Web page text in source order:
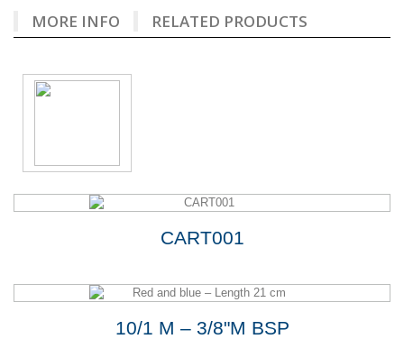
MORE INFO RELATED PRODUCTS
CART001
10/1 M – 3/8"M BSP